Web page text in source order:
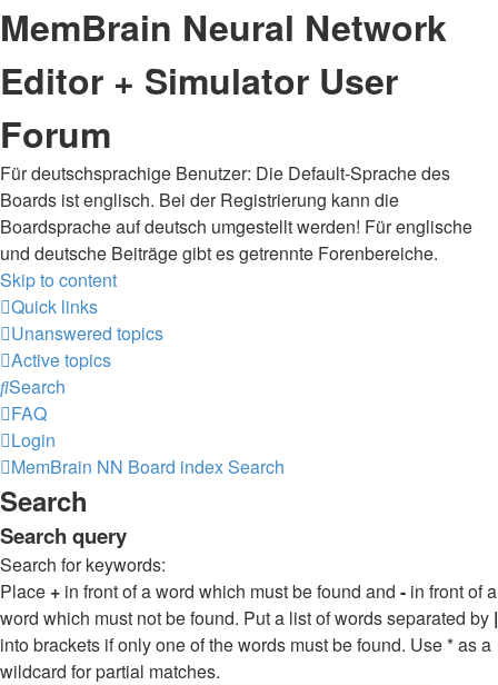
MemBrain Neural Network
Editor + Simulator User
Forum
Für deutschsprachige Benutzer: Die Default-Sprache des
Boards ist englisch. Bei der Registrierung kann die
Boardsprache auf deutsch umgestellt werden! Für englische
und deutsche Beiträge gibt es getrennte Forenbereiche.
Skip to content
Quick links
Unanswered topics
Active topics
Search
FAQ
Login
MemBrain NN Board indexSearch
Search
Search query
Search for keywords:
Place + in front of a word which must be found and - in front of a
word which must not be found. Put a list of words separated by |
into brackets if only one of the words must be found. Use * as a
wildcard for partial matches.